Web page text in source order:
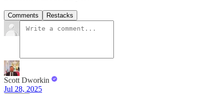
Comments Restacks
Scott Dworkin
Jul 28, 2025